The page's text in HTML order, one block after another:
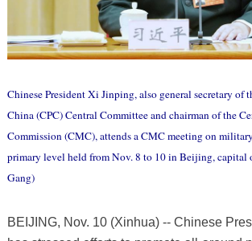
Chinese President Xi Jinping, also general secretary of
China (CPC) Central Committee and chairman of the
Commission (CMC), attends a CMC meeting on
primary level held from Nov. 8 to 10 in Beijing,
Gang)
BEIJING, Nov. 10 (Xinhua) -- Chinese